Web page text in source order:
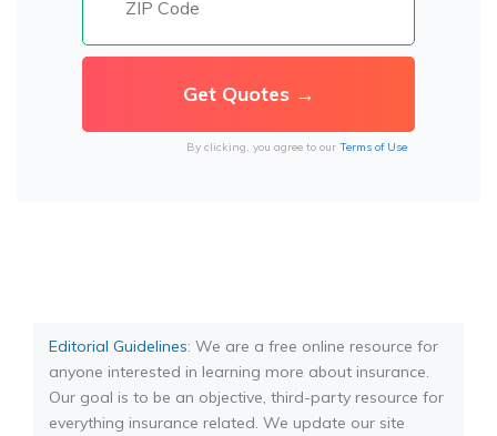
By clicking, you agree to our Terms of Use
Editorial Guidelines: We are a free online resource for
anyone interested in learning more about insurance.
Our goal is to be an objective, third-party resource for
everything insurance related. We update our site